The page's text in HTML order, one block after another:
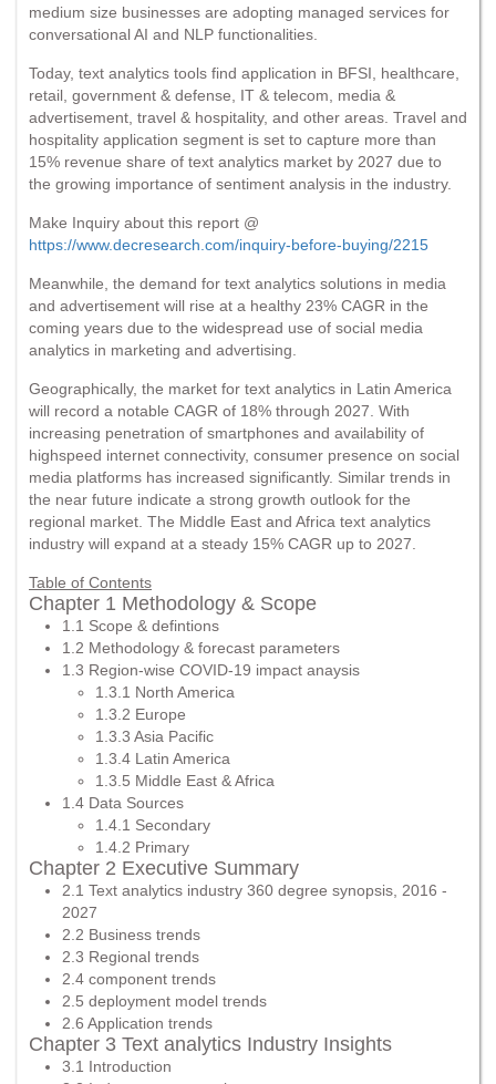
medium size businesses are adopting managed services for
conversational AI and NLP functionalities.
Today, text analytics tools find application in BFSI, healthcare,
retail, government & defense, IT & telecom, media &
advertisement, travel & hospitality, and other areas. Travel and
hospitality application segment is set to capture more than
15% revenue share of text analytics market by 2027 due to
the growing importance of sentiment analysis in the industry.
Make Inquiry about this report @
https://www.decresearch.com/inquiry-before-buying/2215
Meanwhile, the demand for text analytics solutions in media
and advertisement will rise at a healthy 23% CAGR in the
coming years due to the widespread use of social media
analytics in marketing and advertising.
Geographically, the market for text analytics in Latin America
will record a notable CAGR of 18% through 2027. With
increasing penetration of smartphones and availability of
highspeed internet connectivity, consumer presence on social
media platforms has increased significantly. Similar trends in
the near future indicate a strong growth outlook for the
regional market. The Middle East and Africa text analytics
industry will expand at a steady 15% CAGR up to 2027.
Table of Contents
Chapter 1 Methodology & Scope
1.1 Scope & defintions
1.2 Methodology & forecast parameters
1.3 Region-wise COVID-19 impact anaysis
1.3.1 North America
1.3.2 Europe
1.3.3 Asia Pacific
1.3.4 Latin America
1.3.5 Middle East & Africa
1.4 Data Sources
1.4.1 Secondary
1.4.2 Primary
Chapter 2 Executive Summary
2.1 Text analytics industry 360 degree synopsis, 2016 -
2027
2.2 Business trends
2.3 Regional trends
2.4 component trends
2.5 deployment model trends
2.6 Application trends
Chapter 3 Text analytics Industry Insights
3.1 Introduction